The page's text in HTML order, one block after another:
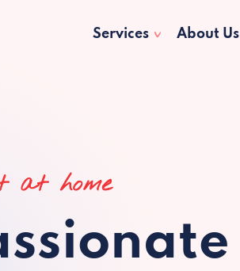
Services About Us
at home